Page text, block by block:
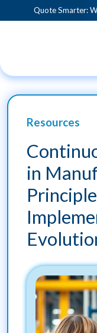
Quote Smarter:
Resources
in